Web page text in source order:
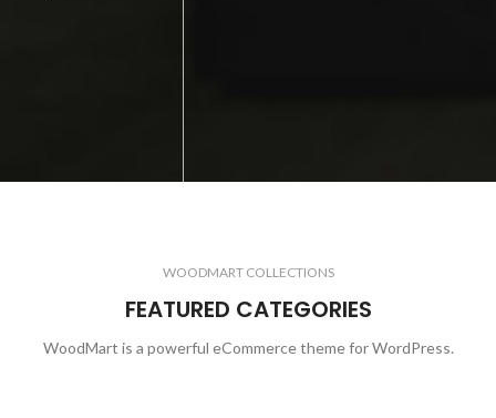
WOODMART COLLECTIONS
FEATURED CATEGORIES
WoodMart is a powerful eCommerce theme for WordPress.